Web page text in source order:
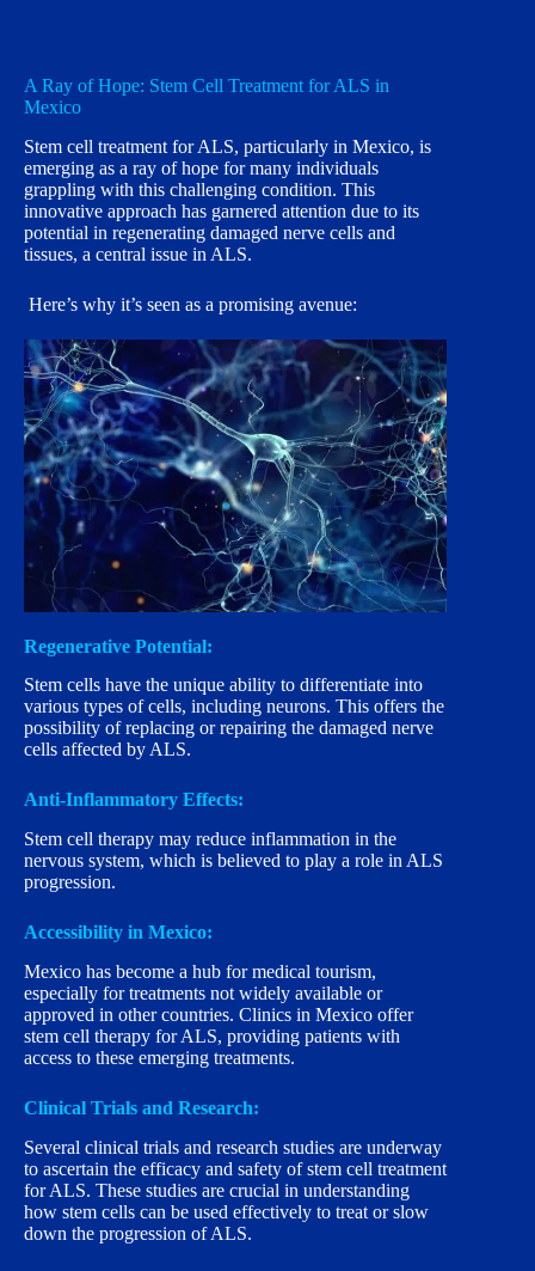
A Ray of Hope: Stem Cell Treatment for ALS in
Mexico
Stem cell treatment for ALS, particularly in Mexico, is
emerging as a ray of hope for many individuals
grappling with this challenging condition. This
innovative approach has garnered attention due to its
potential in regenerating damaged nerve cells and
tissues, a central issue in ALS.
Here’s why it’s seen as a promising avenue:
Regenerative Potential:
Stem cells have the unique ability to differentiate into
various types of cells, including neurons. This offers the
possibility of replacing or repairing the damaged nerve
cells affected by ALS.
Anti-Inflammatory Effects:
Stem cell therapy may reduce inflammation in the
nervous system, which is believed to play a role in ALS
progression.
Accessibility in Mexico:
Mexico has become a hub for medical tourism,
especially for treatments not widely available or
approved in other countries. Clinics in Mexico offer
stem cell therapy for ALS, providing patients with
access to these emerging treatments.
Clinical Trials and Research:
Several clinical trials and research studies are underway
to ascertain the efficacy and safety of stem cell treatment
for ALS. These studies are crucial in understanding
how stem cells can be used effectively to treat or slow
down the progression of ALS.